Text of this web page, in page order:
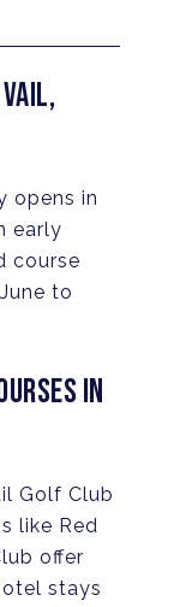
opens in
early
course
to
IN
Golf Club
like Red
offer
stays